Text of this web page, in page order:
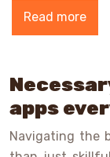
Read more
apps
Navigating the